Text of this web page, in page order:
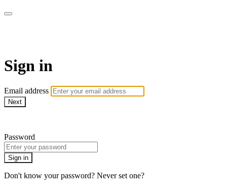
Sign in
Email address
Next
Password
Sign in
Don't know your password? Never set one?